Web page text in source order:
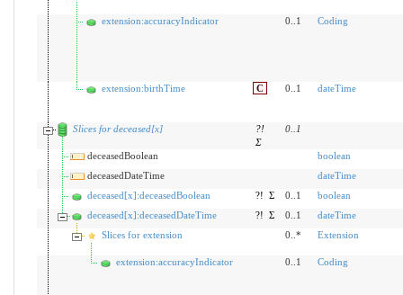
extension:accuracyIndicator 0..1 Coding
extension:birthTime C 0..1 dateTime
Slices for deceased[x]
?!
Σ
0.. 1
deceasedBoolean
boolean
deceasedDateTime
dateTime
deceased[x]:deceasedBoolean
?! Σ 0..1
boolean
deceased[x]:deceasedDateTime
?! Σ 0..1
dateTime
Slices for extension
0..* Extension
extension:accuracyIndicator 0..1 Coding